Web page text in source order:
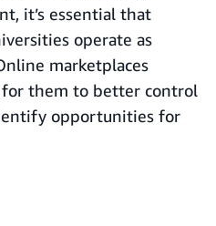
it’s essential that
operate as
marketplaces
them to better control
opportunities for